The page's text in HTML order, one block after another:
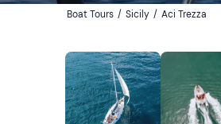
Boat Tours / Sicily / Aci Trezza